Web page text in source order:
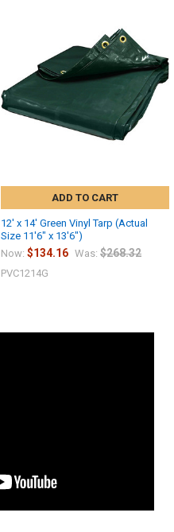
ADD TO CART
12' x 14' Green Vinyl Tarp (Actual
Size 11'6" x 13'6")
Now: $134.16 Was: $268.32
PVC1214G